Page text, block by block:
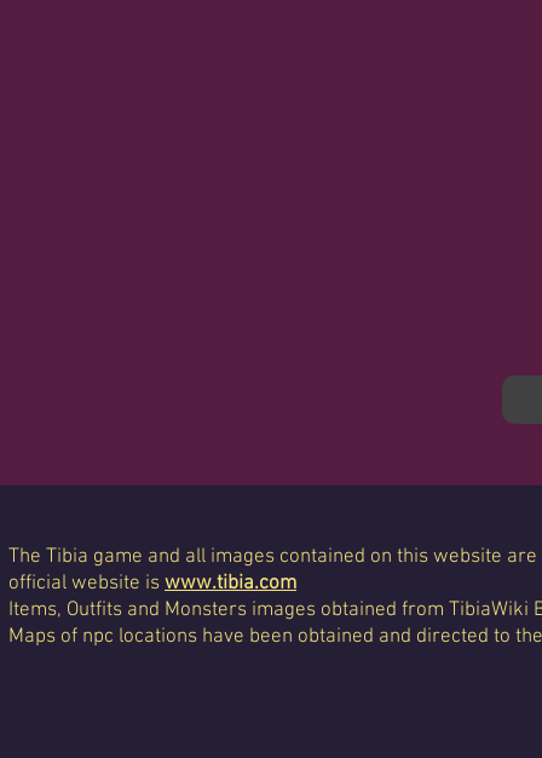
The Tibia game and all images contained on this website
official website is www.tibia.com
Items, Outfits and Monsters images obtained from TibiaWiki
Maps of npc locations have been obtained and directed to